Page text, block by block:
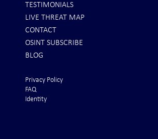
TESTIMONIALS
LIVE THREAT MAP
CONTACT
OSINT SUBSCRIBE
BLOG
Privacy Policy
FAQ
Identity